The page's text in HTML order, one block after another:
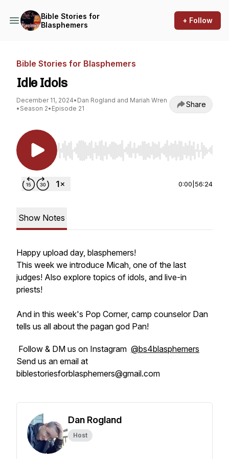
Bible Stories for
Blasphemers
+ Follow
Bible Stories for Blasphemers
Idle Idols
December 11, 2024• Dan Rogland and Mariah Wren
• Season 2• Episode 21 Share
Use Left/Right to seek, Home/End to jump to
0:00 56:24
Show Notes
Happy upload day, blasphemers!
This week we introduce Micah, one of the last
judges! Also explore topics of idols, and live-in
priests!
And in this week's Pop Corner, camp counselor Dan
tells us all about the pagan god Pan!
Follow & DM us on Instagram @bs4blasphemers
Send us an email at
biblestoriesforblasphemers@gmail.com
Dan Rogland
Host